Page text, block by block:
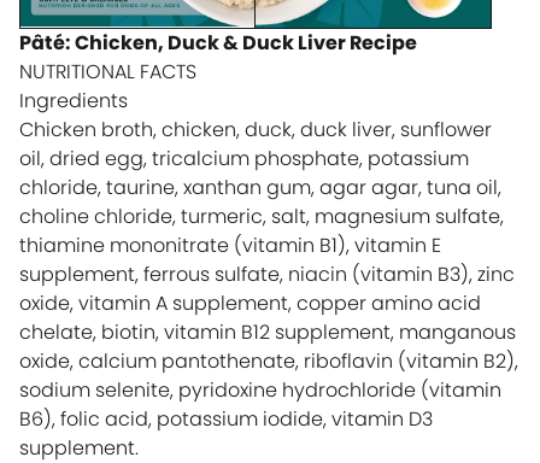
Pâté: Chicken, Duck & Duck Liver Recipe
NUTRITIONAL FACTS
Ingredients
Chicken broth, chicken, duck, duck liver, sunflower
oil, dried egg, tricalcium phosphate, potassium
chloride, taurine, xanthan gum, agar agar, tuna oil,
choline chloride, turmeric, salt, magnesium sulfate,
thiamine mononitrate (vitamin B1), vitamin E
supplement, ferrous sulfate, niacin (vitamin B3), zinc
oxide, vitamin A supplement, copper amino acid
chelate, biotin, vitamin B12 supplement, manganous
oxide, calcium pantothenate, riboflavin (vitamin B2),
sodium selenite, pyridoxine hydrochloride (vitamin
B6), folic acid, potassium iodide, vitamin D3
supplement.